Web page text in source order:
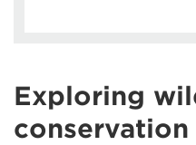
Exploring
conservation